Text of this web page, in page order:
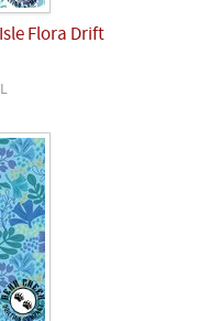
Flora Drift